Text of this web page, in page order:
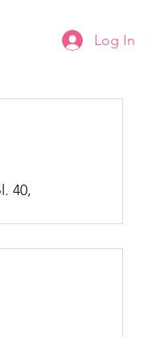
Log In
40,